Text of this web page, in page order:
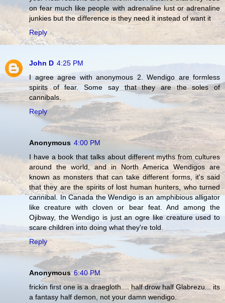
on fear much like people with adrenaline lust or adrenaline
junkies but the difference is they need it instead of want it
Reply
John D 4:25 PM
I agree agree with anonymous 2. Wendigo are formless
spirits of fear. Some say that they are the soles of
cannibals.
Reply
Anonymous 4:00 PM
I have a book that talks about different myths from cultures
around the world, and in North America Wendigos are
known as monsters that can take different forms, it's said
that they are the spirits of lost human hunters, who turned
cannibal. In Canada the Wendigo is an amphibious alligator
like creature with cloven or bear feat. And among the
Ojibway, the Wendigo is just an ogre like creature used to
scare children into doing what they're told.
Reply
Anonymous 6:40 PM
frickin first one is a draegloth.... half drow half Glabrezu... its
a fantasy half demon, not your damn wendigo.